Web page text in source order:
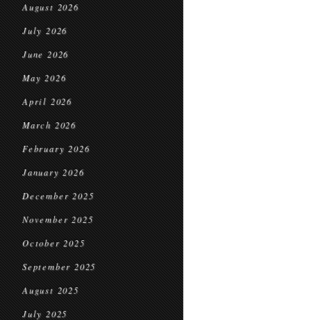
August 2026
July 2026
June 2026
May 2026
April 2026
March 2026
February 2026
January 2026
December 2025
November 2025
October 2025
September 2025
August 2025
July 2025